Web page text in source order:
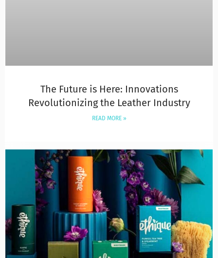
The Future is Here: Innovations
Revolutionizing the Leather Industry
READ MORE »